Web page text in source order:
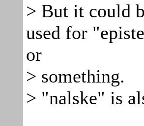
> But it could
used for
or
> something.
> "nalske" is